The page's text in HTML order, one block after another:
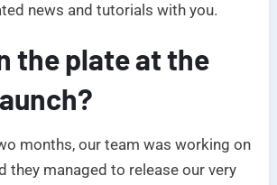
news and tutorials with you.
the plate at the
months, our team was working on
they managed to release our very